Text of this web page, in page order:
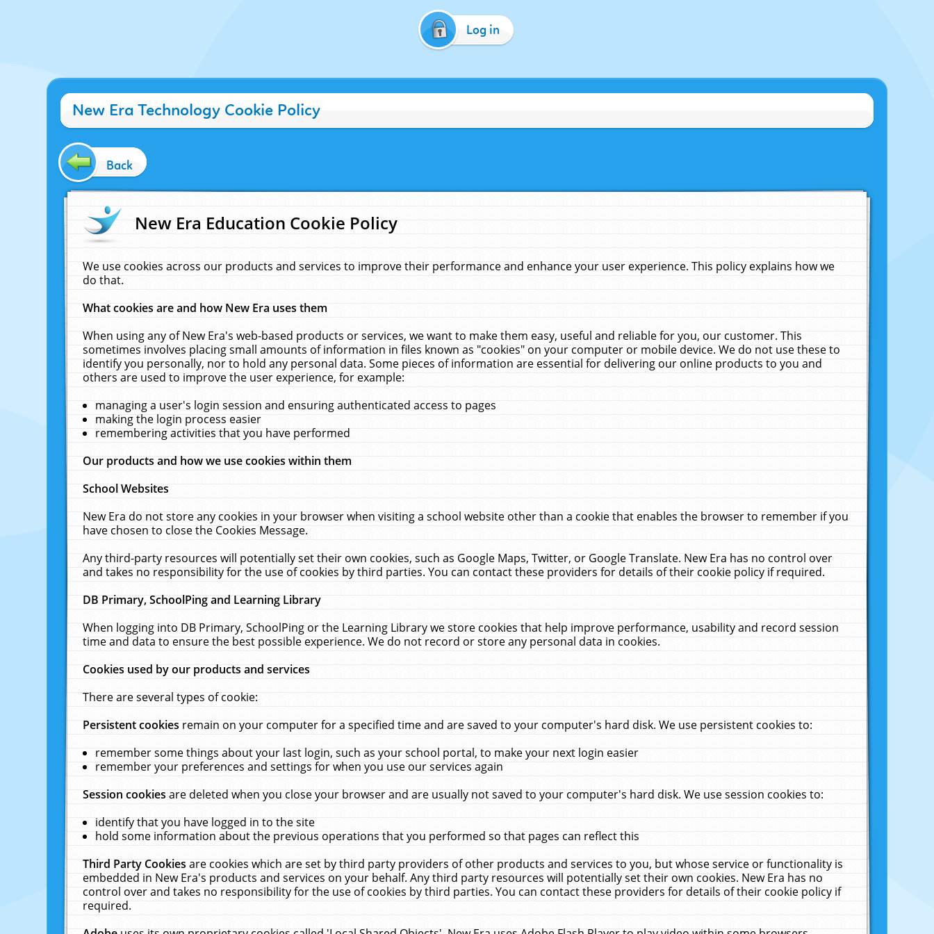
Log in
New Era Technology Cookie Policy
Back
New Era Education Cookie Policy
We use cookies across our products and services to improve their performance and enhance your user experience. This policy explains how we
do that.
What cookies are and how New Era uses them
When using any of New Era's web-based products or services, we want to make them easy, useful and reliable for you, our customer. This
sometimes involves placing small amounts of information in files known as "cookies" on your computer or mobile device. We do not use these to
identify you personally, nor to hold any personal data. Some pieces of information are essential for delivering our online products to you and
others are used to improve the user experience, for example:
managing a user's login session and ensuring authenticated access to pages
making the login process easier
remembering activities that you have performed
Our products and how we use cookies within them
School Websites
New Era do not store any cookies in your browser when visiting a school website other than a cookie that enables the browser to remember if you
have chosen to close the Cookies Message.
Any third-party resources will potentially set their own cookies, such as Google Maps, Twitter, or Google Translate. New Era has no control over
and takes no responsibility for the use of cookies by third parties. You can contact these providers for details of their cookie policy if required.
DB Primary, SchoolPing and Learning Library
When logging into DB Primary, SchoolPing or the Learning Library we store cookies that help improve performance, usability and record session
time and data to ensure the best possible experience. We do not record or store any personal data in cookies.
Cookies used by our products and services
There are several types of cookie:
Persistent cookiesremain on your computer for a specified time and are saved to your computer's hard disk. We use persistent cookies to:
remember some things about your last login, such as your school portal, to make your next login easier
remember your preferences and settings for when you use our services again
Session cookiesare deleted when you close your browser and are usually not saved to your computer's hard disk. We use session cookies to:
identify that you have logged in to the site
hold some information about the previous operations that you performed so that pages can reflect this
Third Party Cookiesare cookies which are set by third party providers of other products and services to you, but whose service or functionality is
embedded in New Era's products and services on your behalf. Any third party resources will potentially set their own cookies. New Era has no
control over and takes no responsibility for the use of cookies by third parties. You can contact these providers for details of their cookie policy if
required.